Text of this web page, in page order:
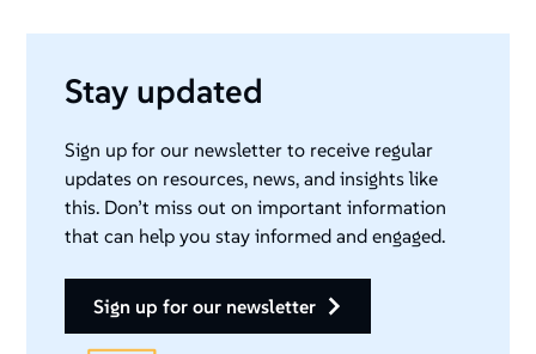
Stay updated
Sign up for our newsletter to receive regular
updates on resources, news, and insights like
this. Don’t miss out on important information
that can help you stay informed and engaged.
sign up for our newsletter